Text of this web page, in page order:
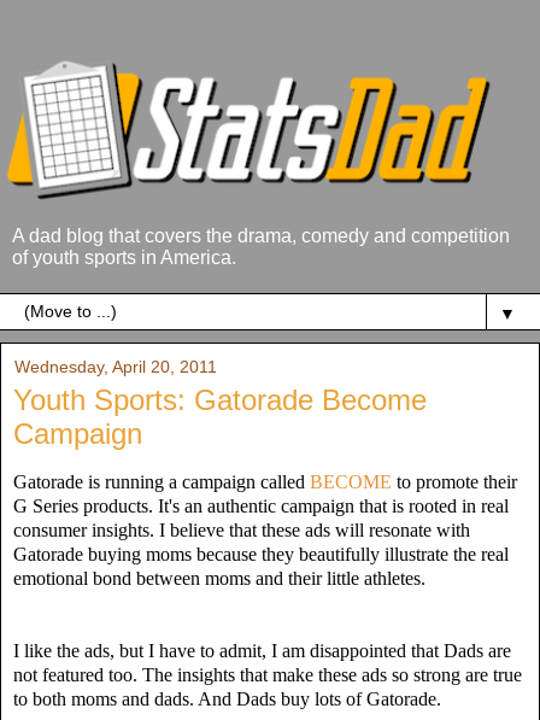
A dad blog that covers the drama, comedy and competition
of youth sports in America.
▼
Wednesday, April 20, 2011
Youth Sports: Gatorade Become
Campaign
Gatorade is running a campaign called BECOME to promote their
G Series products. It's an authentic campaign that is rooted in real
consumer insights. I believe that these ads will resonate with
Gatorade buying moms because they beautifully illustrate the real
emotional bond between moms and their little athletes.
I like the ads, but I have to admit, I am disappointed that Dads are
not featured too. The insights that make these ads so strong are true
to both moms and dads. And Dads buy lots of Gatorade.